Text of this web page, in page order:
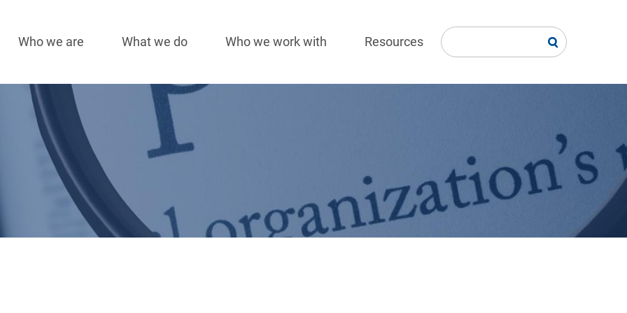
navigation
Who we are What we do Who we work with Resources